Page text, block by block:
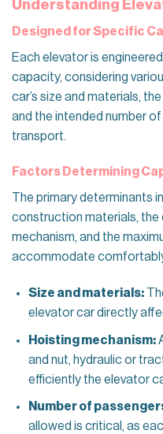
Understanding
Designed for Specific
Each elevator is
capacity, considering
car’s size and materials,
and the intended number
transport.
Factors Determining
The primary determinants
construction materials, the
mechanism, and the
accommodate
Size and materials:
elevator car directly
Hoisting mechanism:
and nut, hydraulic or
efficiently the elevator
Number of
allowed is critical, as